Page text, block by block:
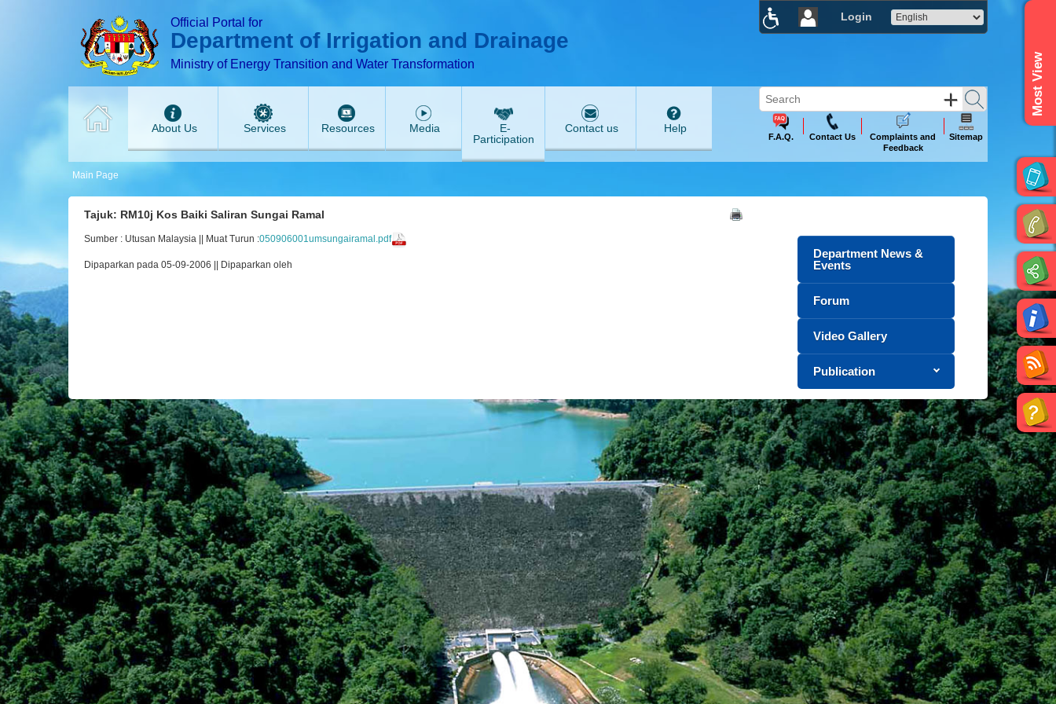
Login
T
Official Portal for
Department of Irrigation and Drainage
Ministry of Energy Transition and Water Transformation Most View
About Us Services Resources Media
E-
Participation
Contact us Help
F.A.Q. Contact Us
Complaints and
Feedback
Sitemap
Main Page
Tajuk: RM10j Kos Baiki Saliran Sungai Ramal
Sumber : Utusan Malaysia || Muat Turun :050906001umsungairamal.pdf
Dipaparkan pada 05-09-2006 || Dipaparkan oleh
Department News &
Events
Forum
Video Gallery
Publication